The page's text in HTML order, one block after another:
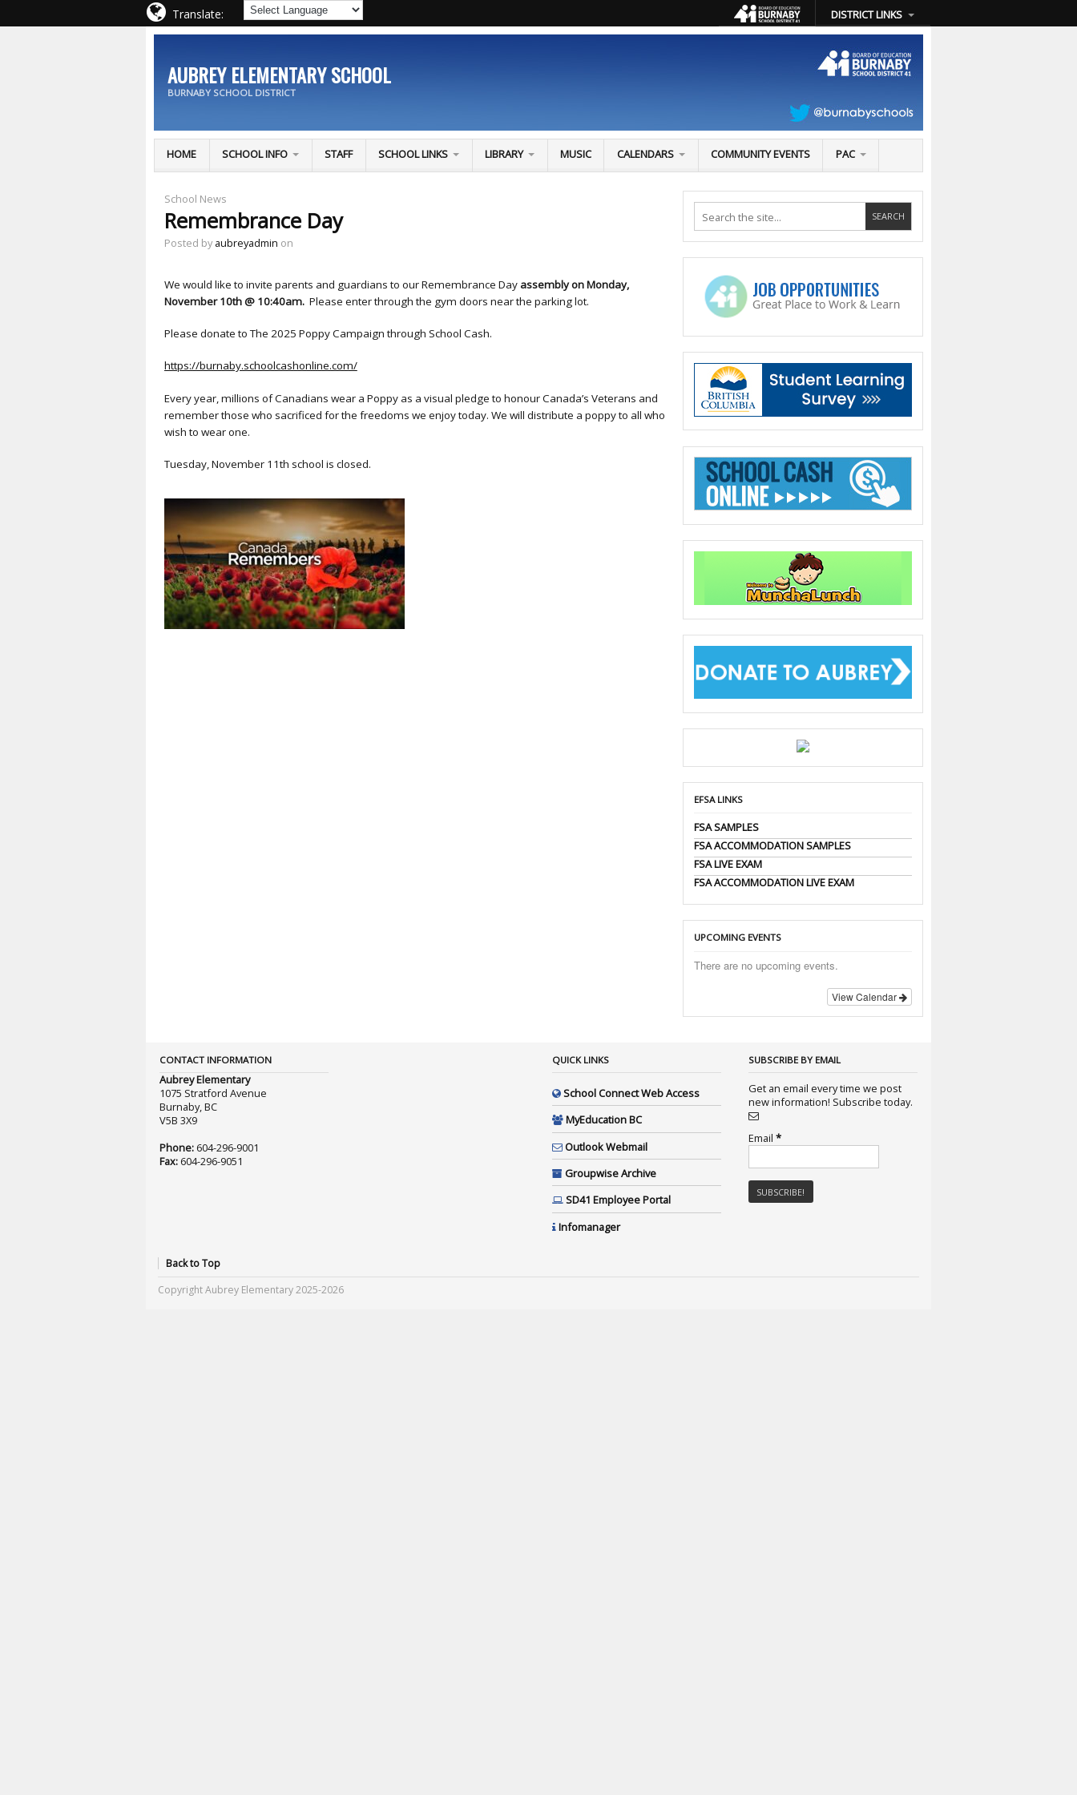
Translate: DISTRICT LINKS
AUBREY ELEMENTARY SCHOOL
BURNABY SCHOOL DISTRICT
HOME SCHOOL INFO STAFF SCHOOL LINKS LIBRARY MUSIC CALENDARS COMMUNITY EVENTS PAC
School News
Remembrance Day
Posted by aubreyadmin on
We would like to invite parents and guardians to our Remembrance Day assembly on Monday,
November 10th @ 10:40am. Please enter through the gym doors near the parking lot.
Please donate to The 2025 Poppy Campaign through School Cash.
https://burnaby.schoolcashonline.com/
Every year, millions of Canadians wear a Poppy as a visual pledge to honour Canada’s Veterans and
remember those who sacrificed for the freedoms we enjoy today. We will distribute a poppy to all who
wish to wear one.
Tuesday, November 11th school is closed.
EFSA LINKS
FSA SAMPLES
FSA ACCOMMODATION SAMPLES
FSA LIVE EXAM
FSA ACCOMMODATION LIVE EXAM
UPCOMING EVENTS
There are no upcoming events.
View Calendar
CONTACT INFORMATION
Aubrey Elementary
1075 Stratford Avenue
Burnaby, BC
V5B 3X9
Phone:604-296-9001
Fax:604-296-9051
QUICK LINKS
School Connect Web Access
MyEducation BC
Outlook Webmail
Groupwise Archive
SD41 Employee Portal
Infomanager
SUBSCRIBE BY EMAIL
Get an email every time we post
new information! Subscribe today.
Email *
Back to Top
Copyright Aubrey Elementary 2025-2026